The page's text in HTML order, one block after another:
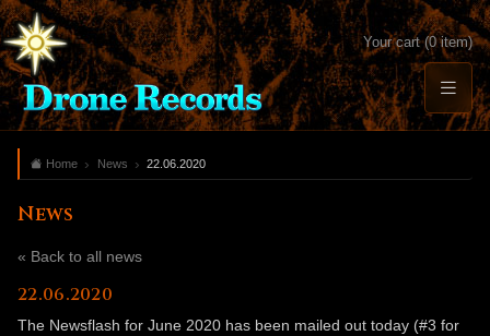
Your cart (0 item)
Home News 22.06.2020
News
« Back to all news
22.06.2020
The Newsflash for June 2020 has been mailed out today (#3 for